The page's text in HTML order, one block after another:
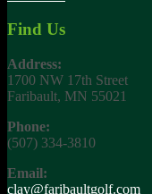
Find Us
Address:
1700 NW 17th Street
Faribault, MN 55021
Phone:
(507) 334-3810
Email:
clay@faribaultgolf.com